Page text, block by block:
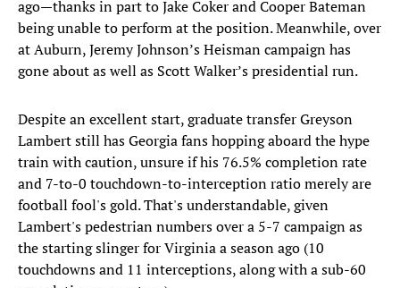
ago—thanks in part to Jake Coker and Cooper Bateman
being unable to perform at the position. Meanwhile, over
at Auburn, Jeremy Johnson’s Heisman campaign has
gone about as well as Scott Walker’s presidential run.
Despite an excellent start, graduate transfer Greyson
Lambert still has Georgia fans hopping aboard the hype
train with caution, unsure if his 76.5% completion rate
and 7-to-0 touchdown-to-interception ratio merely are
football fool's gold. That's understandable, given
Lambert's pedestrian numbers over a 5-7 campaign as
the starting slinger for Virginia a season ago (10
touchdowns and 11 interceptions, along with a sub-60